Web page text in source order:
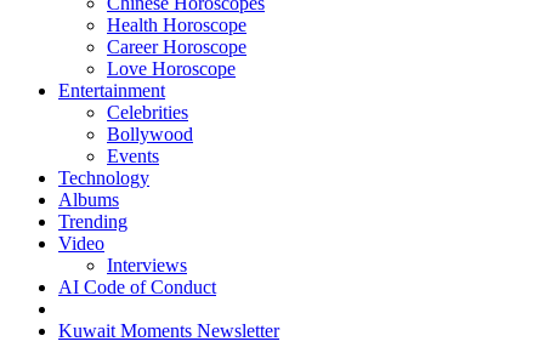
Health Horoscope
Career Horoscope
Love Horoscope
Entertainment
Celebrities
Bollywood
Events
Technology
Albums
Trending
Video
Interviews
AI Code of Conduct
Kuwait Moments Newsletter